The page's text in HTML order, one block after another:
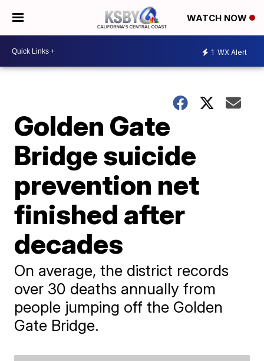
WATCH NOW
1 WX Alert
Golden Gate
Bridge suicide
prevention net
finished after
decades
On average, the district records
over 30 deaths annually from
people jumping off the Golden
Gate Bridge.